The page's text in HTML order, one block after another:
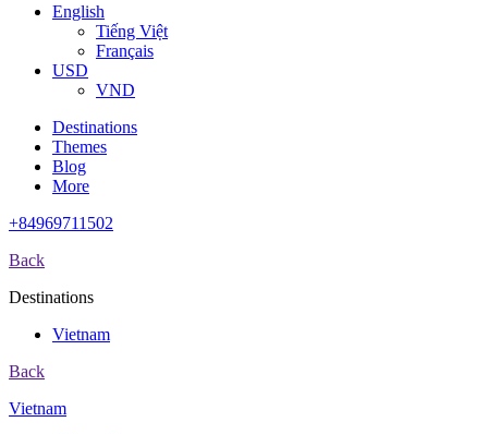
English
Tiếng Việt
Français
USD
VND
Destinations
Themes
Blog
More
+84969711502
Back
Destinations
Vietnam
Back
Vietnam